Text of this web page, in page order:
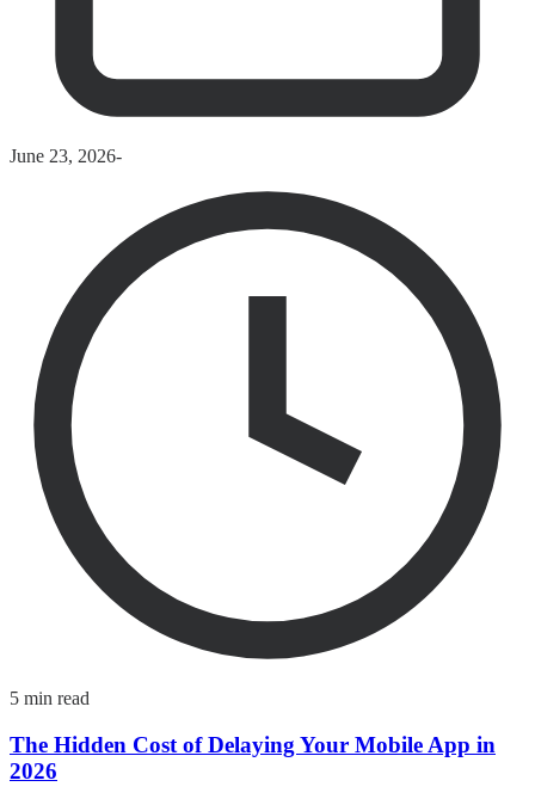
June 23, 2026-
5 min read
The Hidden Cost of Delaying Your Mobile App in
2026